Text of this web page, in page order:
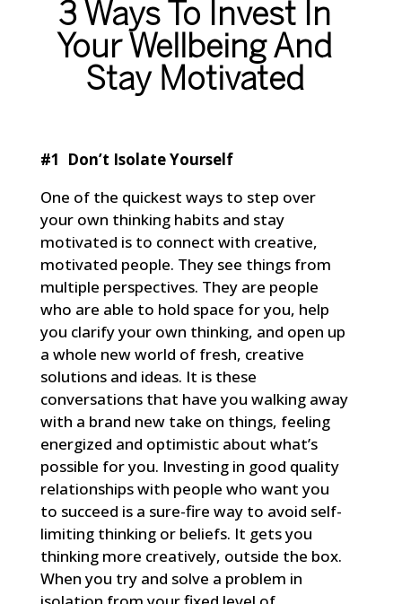
3 Ways To Invest In
Your Wellbeing And
Stay Motivated
#1 Don’t Isolate Yourself
One of the quickest ways to step over
your own thinking habits and stay
motivated is to connect with creative,
motivated people. They see things from
multiple perspectives. They are people
who are able to hold space for you, help
you clarify your own thinking, and open up
a whole new world of fresh, creative
solutions and ideas. It is these
conversations that have you walking away
with a brand new take on things, feeling
energized and optimistic about what’s
possible for you. Investing in good quality
relationships with people who want you
to succeed is a sure-fire way to avoid self-
limiting thinking or beliefs. It gets you
thinking more creatively, outside the box.
When you try and solve a problem in